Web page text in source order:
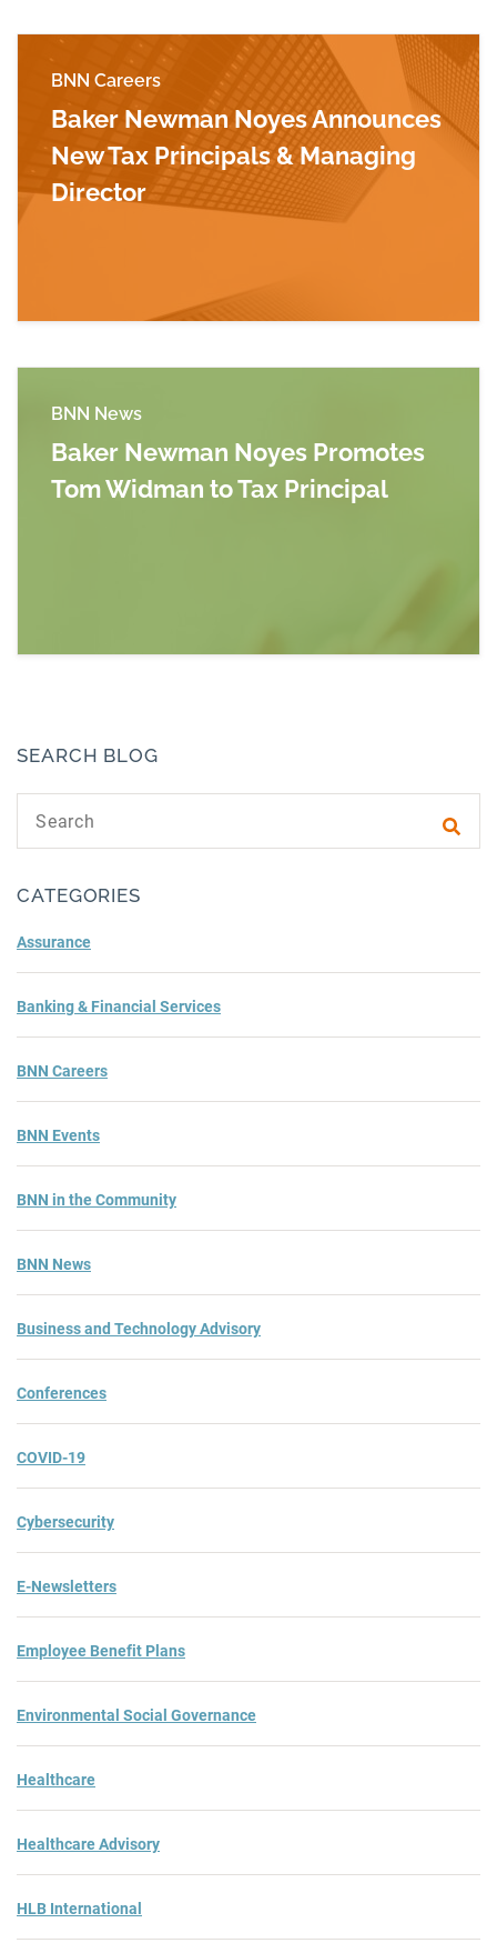
BNN Careers
Baker Newman Noyes Announces
New Tax Principals & Managing
Director
BNN News
Baker Newman Noyes Promotes
Tom Widman to Tax Principal
SEARCH BLOG
CATEGORIES
Assurance
Banking & Financial Services
BNN Careers
BNN Events
BNN in the Community
BNN News
Business and Technology Advisory
Conferences
COVID-19
Cybersecurity
E-Newsletters
Employee Benefit Plans
Environmental Social Governance
Healthcare
Healthcare Advisory
HLB International